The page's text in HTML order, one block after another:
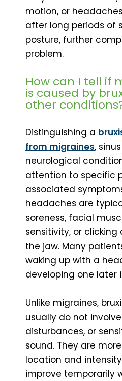
motion, or
after long periods of
posture, further
problem.
How can I tell if
is caused by
other
Distinguishing a
from migraines,
neurological
attention to specific
associated
headaches are
soreness, facial
sensitivity, or clicking
the jaw. Many
waking up with a
developing one later
Unlike migraines,
usually do not
disturbances, or
sound. They are
location and
improve temporarily